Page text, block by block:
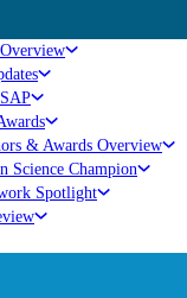
& Awards Overview
Science Champion
Spotlight